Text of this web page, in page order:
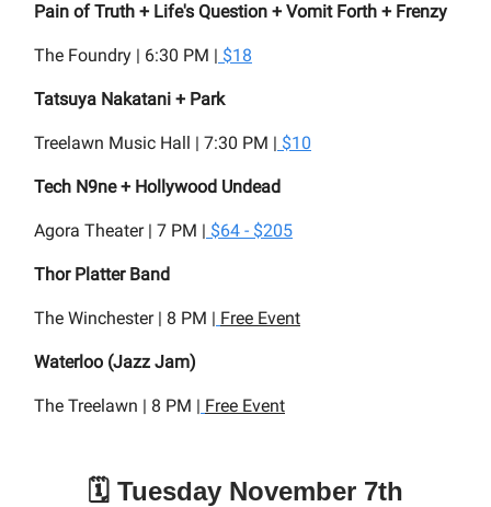
Pain of Truth + Life's Question + Vomit Forth + Frenzy
The Foundry | 6:30 PM | $18
Tatsuya Nakatani + Park
Treelawn Music Hall | 7:30 PM | $10
Tech N9ne + Hollywood Undead
Agora Theater | 7 PM | $64 - $205
Thor Platter Band
The Winchester | 8 PM | Free Event
Waterloo (Jazz Jam)
The Treelawn | 8 PM | Free Event
🗓️ Tuesday November 7th